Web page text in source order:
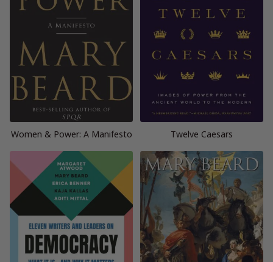
Women & Power: A Manifesto Twelve Caesars